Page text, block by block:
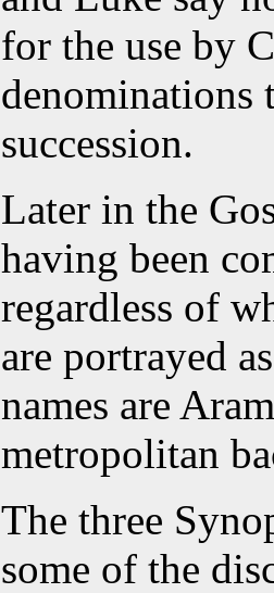
for the use by
denominations
succession.
Later in the
having been
regardless of
are portrayed
names are
metropolitan
The three
some of the